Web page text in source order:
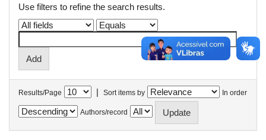
Use filters to refine the search results.
Results/Page | Sort items by In order
Authors/record